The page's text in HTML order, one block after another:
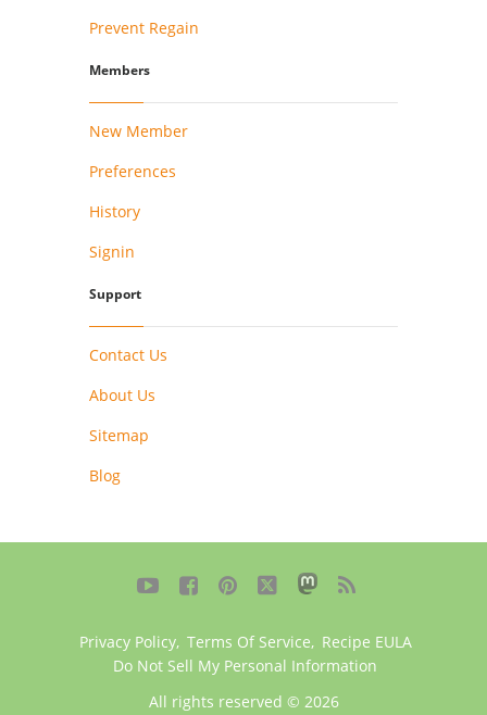
Prevent Regain
Members
New Member
Preferences
History
Signin
Support
Contact Us
About Us
Sitemap
Blog
    
Privacy Policy, Terms Of Service, Recipe EULA
Do Not Sell My Personal Information
All rights reserved © 2026